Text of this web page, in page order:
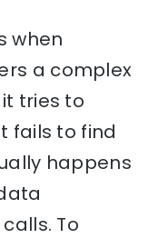
when
a complex
tries to
fails to find
happens
To